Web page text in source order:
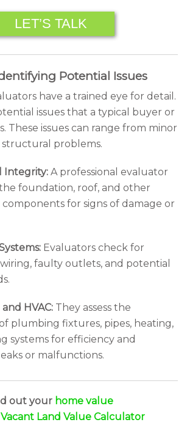
LET’S TALK
Potential Issues
have a trained eye for detail.
issues that a typical buyer or
These issues can range from minor
structural problems.
Integrity: A professional evaluator
foundation, roof, and other
for signs of damage or
Evaluators check for
faulty outlets, and potential
HVAC: They assess the
plumbing fixtures, pipes, heating,
systems for efficiency and
or malfunctions.
out your home value
Vacant Land Value Calculator